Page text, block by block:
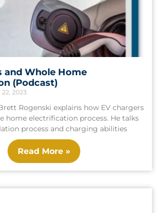
and Whole Home
(Podcast)
2023
Rogenski explains how EV chargers
home electrification process. He talks
process and charging abilities
Read More »